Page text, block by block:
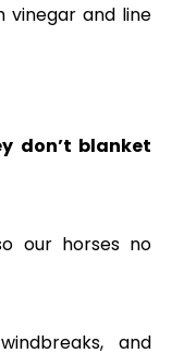
vinegar and line
don’t blanket
our horses no
and